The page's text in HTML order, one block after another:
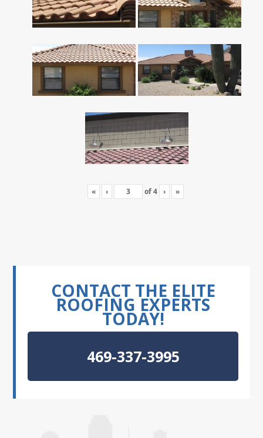
« ‹ of4 › »
CONTACT THE ELITE
ROOFING EXPERTS
TODAY!
469-337-3995